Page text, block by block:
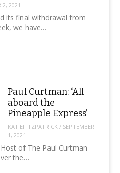
2, 2021
its final withdrawal from
we have…
Paul Curtman: ‘All
aboard the
Pineapple Express’
KATIEFITZPATRICK/ SEPTEMBER
1, 2021
of The Paul Curtman
the…